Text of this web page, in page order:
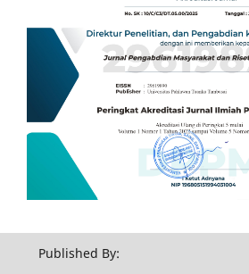
Published By: